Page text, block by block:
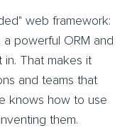
web framework:
powerful ORM and
That makes it
and teams that
knows how to use
them.